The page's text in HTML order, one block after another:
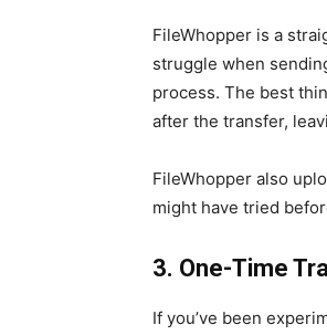
FileWhopper is a
struggle when
process. The best
after the transfer,
FileWhopper also
might have tried
3. One-Time
If you’ve been